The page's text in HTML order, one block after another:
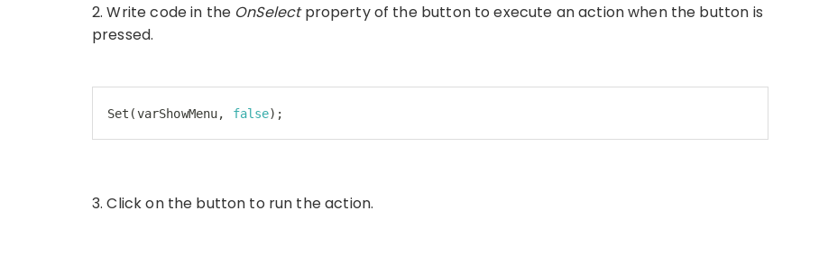
2. Write code in the OnSelectproperty of the button to execute an action when the button is
pressed.
Set (varShowMenu, false);
3. Click on the button to run the action.